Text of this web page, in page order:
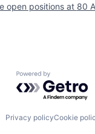
open positions at 80
Powered by
Privacy policyCookie